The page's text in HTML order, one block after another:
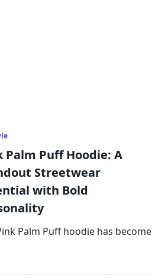
Palm Puff Hoodie: A
Streetwear
with Bold
Palm Puff hoodie has become